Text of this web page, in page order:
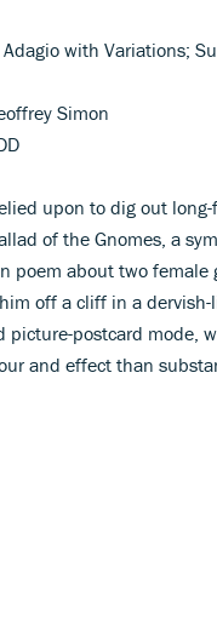
with Variations;
Simon
upon to dig out
of the Gnomes, a
poem about two
off a cliff in a
picture-postcard mode,
and effect than